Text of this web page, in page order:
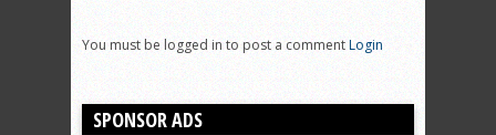
You must be logged in to post a commentLogin
SPONSOR ADS